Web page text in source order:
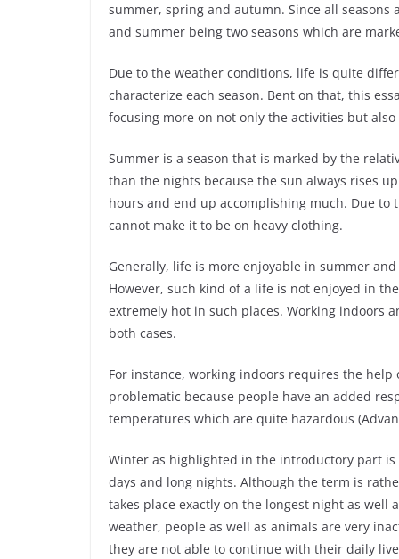
summer, spring and autumn. Since all
and summer being two seasons which are
Due to the weather conditions, life is quite
characterize each season. Bent on that, this
focusing more on not only the activities but
Summer is a season that is marked by the
than the nights because the sun always rises
hours and end up accomplishing much. Due
cannot make it to be on heavy clothing.
Generally, life is more enjoyable in summer
However, such kind of a life is not enjoyed in
extremely hot in such places. Working indoors
both cases.
For instance, working indoors requires the
problematic because people have an added
temperatures which are quite hazardous
Winter as highlighted in the introductory part
days and long nights. Although the term is
takes place exactly on the longest night as well
weather, people as well as animals are very
they are not able to continue with their daily